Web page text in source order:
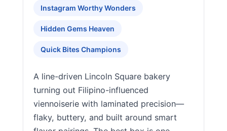
Instagram Worthy Wonders
Hidden Gems Heaven
Quick Bites Champions
A line-driven Lincoln Square bakery
turning out Filipino-influenced
viennoiserie with laminated precision—
flaky, buttery, and built around smart